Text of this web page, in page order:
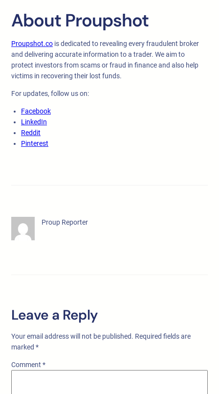
About Proupshot
Proupshot.co is dedicated to revealing every fraudulent broker
and delivering accurate information to a trader. We aim to
protect investors from scams or fraud in finance and also help
victims in recovering their lost funds.
For updates, follow us on:
Facebook
LinkedIn
Reddit
Pinterest
Proup Reporter
Leave a Reply
Your email address will not be published. Required fields are
marked *
Comment *